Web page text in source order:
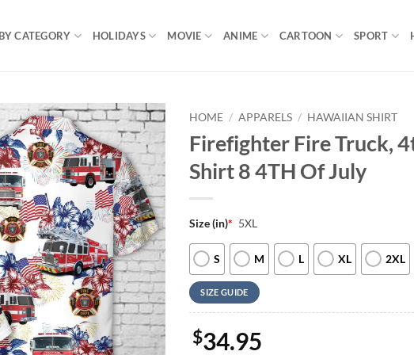
CATEGORY HOLIDAYS MOVIE ANIME CARTOON SPORT
HOME / APPARELS / HAWAIIAN SHIRT
Firefighter Fire Truck,
Shirt 8 4TH Of July
Size (in)* 5XL
S M L XL 2XL
SIZE GUIDE
$34.95